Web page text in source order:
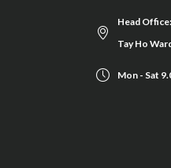
Head
Tay Ho
Mon - Sat